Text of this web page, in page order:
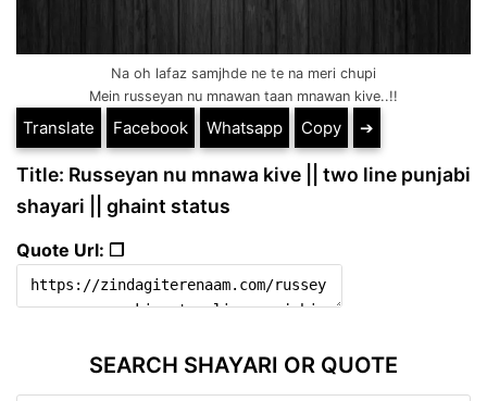
Na oh lafaz samjhde ne te na meri chupi
Mein russeyan nu mnawan taan mnawan kive..!!
Translate Facebook Whatsapp Copy ➔
Title: Russeyan nu mnawa kive || two line punjabi
shayari || ghaint status
Quote Url: ❐
SEARCH SHAYARI OR QUOTE